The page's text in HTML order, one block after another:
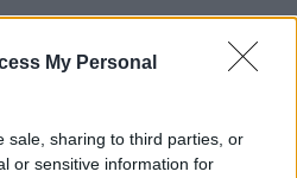
My Personal
sale, sharing to third parties, or
or sensitive information for